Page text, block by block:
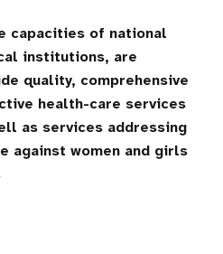
capacities of national
institutions, are
quality, comprehensive
health-care services
as services addressing
against women and girls